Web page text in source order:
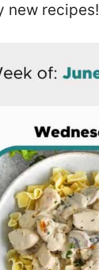
new recipes!